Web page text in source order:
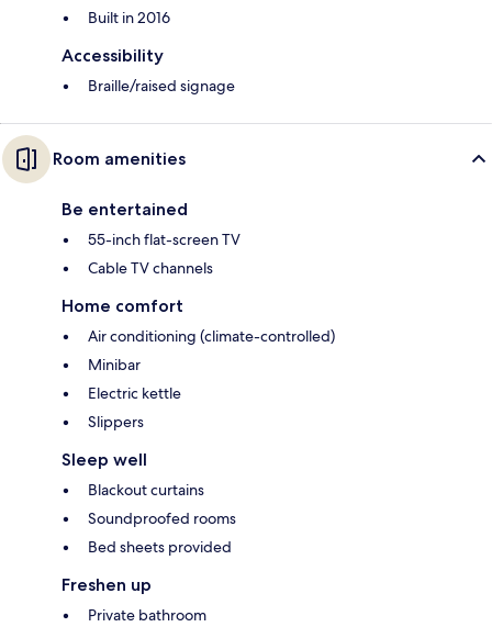
Built in 2016
Accessibility
Braille/raised signage
Room amenities
Be entertained
55-inch flat-screen TV
Cable TV channels
Home comfort
Air conditioning (climate-controlled)
Minibar
Electric kettle
Slippers
Sleep well
Blackout curtains
Soundproofed rooms
Bed sheets provided
Freshen up
Private bathroom